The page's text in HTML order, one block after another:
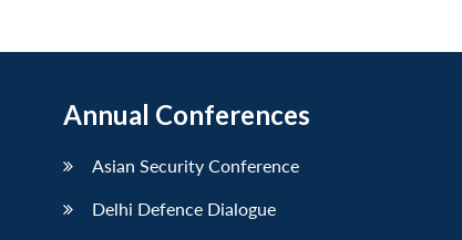
Annual Conferences
Asian Security Conference
Delhi Defence Dialogue